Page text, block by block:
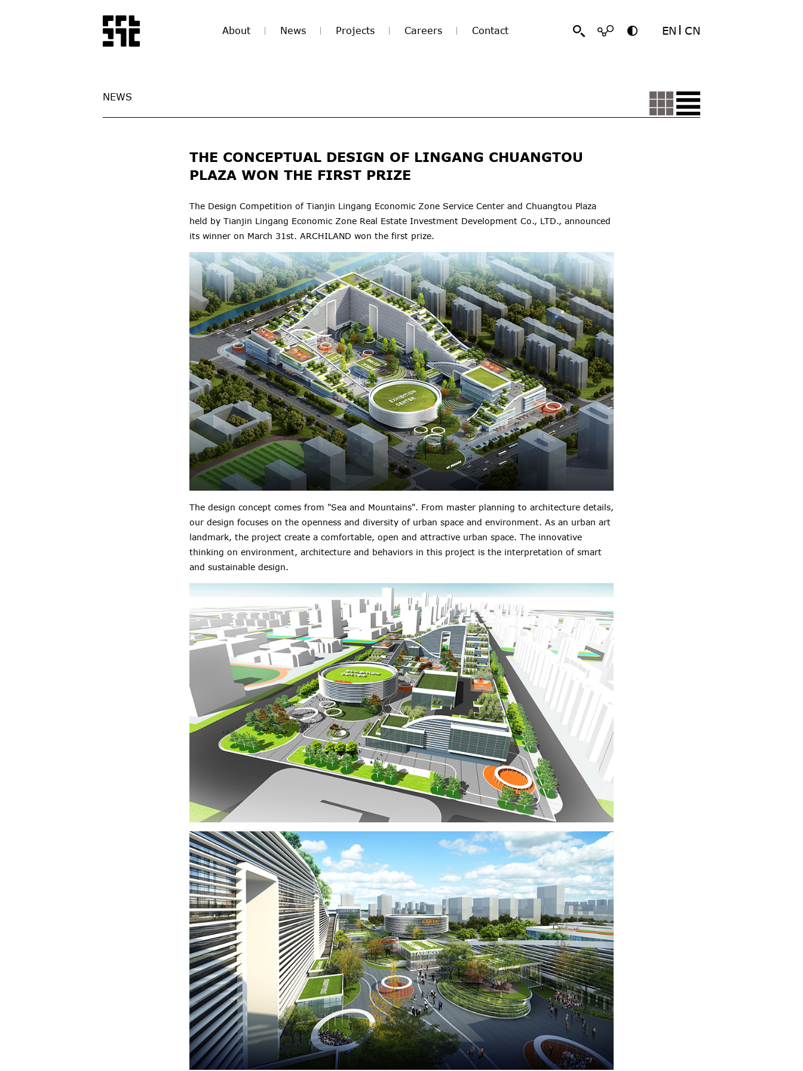
About News Projects Careers Contact EN CN
NEWS
THE CONCEPTUAL DESIGN OF LINGANG CHUANGTOU
PLAZA WON THE FIRST PRIZE
The Design Competition of Tianjin Lingang Economic Zone Service Center and Chuangtou Plaza
held by Tianjin Lingang Economic Zone Real Estate Investment Development Co., LTD., announced
its winner on March 31st. ARCHILAND won the first prize.
The design concept comes from "Sea and Mountains". From master planning to architecture details,
our design focuses on the openness and diversity of urban space and environment. As an urban art
landmark, the project create a comfortable, open and attractive urban space. The innovative
thinking on environment, architecture and behaviors in this project is the interpretation of smart
and sustainable design.